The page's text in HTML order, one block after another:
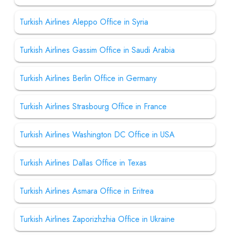
Turkish Airlines Aleppo Office in Syria
Turkish Airlines Gassim Office in Saudi Arabia
Turkish Airlines Berlin Office in Germany
Turkish Airlines Strasbourg Office in France
Turkish Airlines Washington DC Office in USA
Turkish Airlines Dallas Office in Texas
Turkish Airlines Asmara Office in Eritrea
Turkish Airlines Zaporizhzhia Office in Ukraine